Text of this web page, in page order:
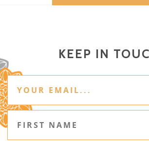
KEEP IN